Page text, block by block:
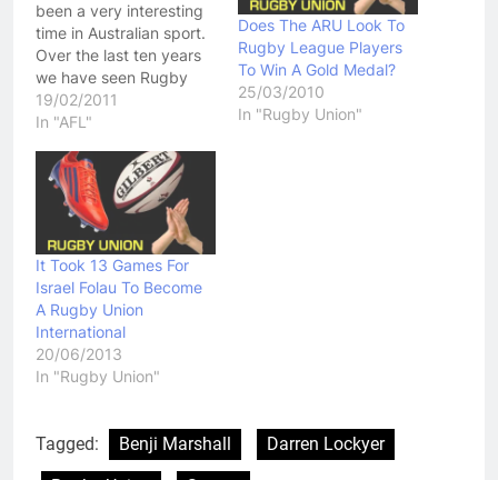
been a very interesting
time in Australian sport.
Over the last ten years
we have seen Rugby
Union, Boxing and AFL
all covet star power of
Rugby Union was the
first. Flushed with funds
from its new found
professionalism, it was
a…
19/02/2011
In "AFL"
Does The ARU Look To
Rugby League Players
To Win A Gold Medal?
25/03/2010
In "Rugby Union"
It Took 13 Games For
Israel Folau To Become
A Rugby Union
International
20/06/2013
In "Rugby Union"
Tagged: Benji Marshall
Darren Lockyer